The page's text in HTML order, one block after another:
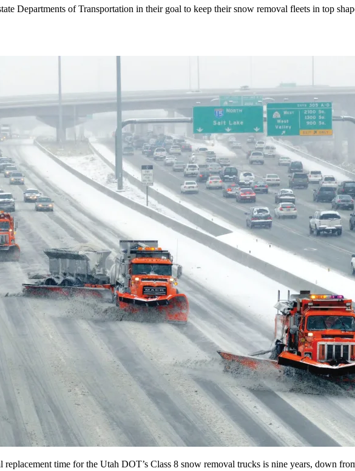
Departments of Transportation in their goal to keep their snow removal fleets in top
replacement time for the Utah DOT’s Class 8 snow removal trucks is nine years, down